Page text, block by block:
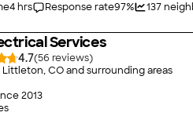
4 hrs Response rate97% 137
Services
4.7(56
)
CO and surrounding areas
2013